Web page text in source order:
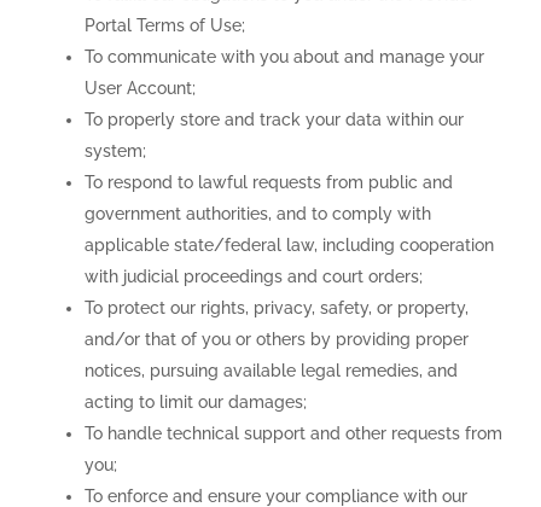
Portal Terms of Use;
To communicate with you about and manage your
User Account;
To properly store and track your data within our
system;
To respond to lawful requests from public and
government authorities, and to comply with
applicable state/federal law, including cooperation
with judicial proceedings and court orders;
To protect our rights, privacy, safety, or property,
and/or that of you or others by providing proper
notices, pursuing available legal remedies, and
acting to limit our damages;
To handle technical support and other requests from
you;
To enforce and ensure your compliance with our